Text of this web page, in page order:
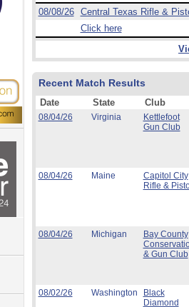
08/08/26
Central Texas Rifle &
Click here
Recent Match Results
Date State Club
08/04/26 Virginia
Kettlefoot
Gun Club
08/04/26 Maine
Capitol City
Rifle &
08/04/26 Michigan
Bay County
& Gun Club
08/02/26 Washington
Black
Diamond